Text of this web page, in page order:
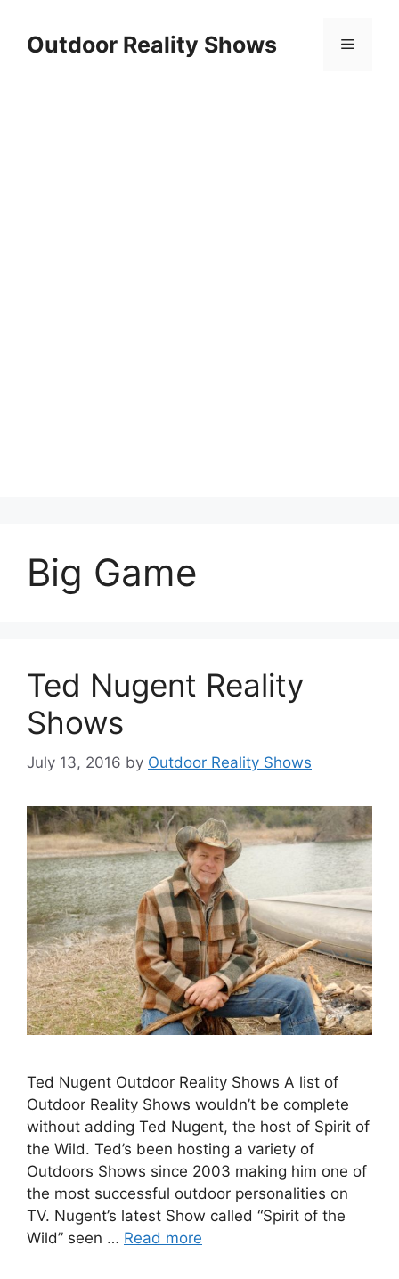
contentOutdoor Reality Shows Menu
Big Game
Ted Nugent Reality
Shows
July 13, 2016 by Outdoor Reality Shows
Ted Nugent Outdoor Reality Shows A list of
Outdoor Reality Shows wouldn’t be complete
without adding Ted Nugent, the host of Spirit of
the Wild. Ted’s been hosting a variety of
Outdoors Shows since 2003 making him one of
the most successful outdoor personalities on
TV. Nugent’s latest Show called “Spirit of the
Wild” seen … Read more